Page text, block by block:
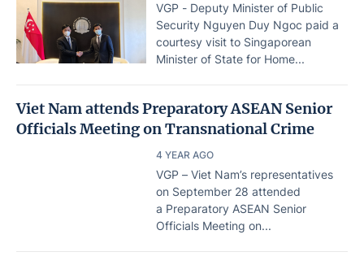
VGP - Deputy Minister of Public
Security Nguyen Duy Ngoc paid a
courtesy visit to Singaporean
Minister of State for Home...
Viet Nam attends Preparatory ASEAN Senior
Officials Meeting on Transnational Crime
4 YEAR AGO
VGP – Viet Nam’s representatives
on September 28 attended
a Preparatory ASEAN Senior
Officials Meeting on...